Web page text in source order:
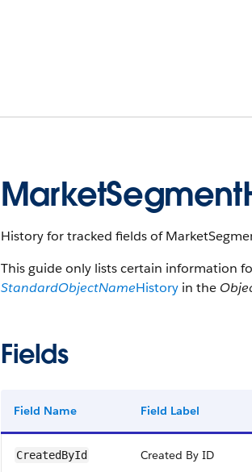
History for tracked fields of
This guide only lists certain information
StandardObjectNameHistory in the
Fields
Field Name Field Label
CreatedById Created By ID